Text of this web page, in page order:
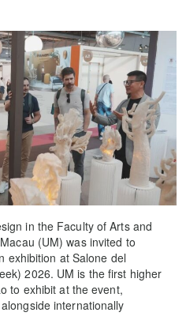
in the Faculty of Arts and
(UM) was invited to
exhibition at Salone del
2026. UM is the first higher
to exhibit at the event,
internationally